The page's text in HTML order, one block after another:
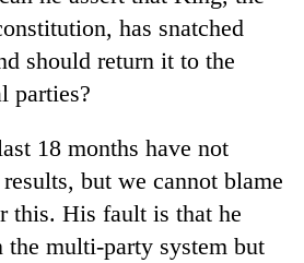
has snatched
should return it to the
parties?
18 months have not
but we cannot blame
this. His fault is that he
multi-party system but